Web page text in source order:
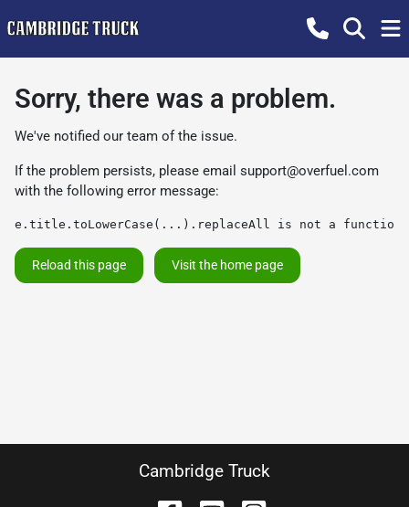
Sorry, there was a problem.
We've notified our team of the issue.
If the problem persists, please email support@overfuel.com
with the following error message:
e.title.toLowerCase(...).replaceAll is not a function
Reload this page Visit the home page
Cambridge Truck